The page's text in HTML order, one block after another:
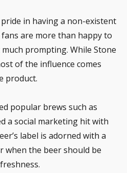
in having a non-existent
are more than happy to
prompting. While Stone
of the influence comes
product.
popular brews such as
a social marketing hit with
label is adorned with a
when the beer should be